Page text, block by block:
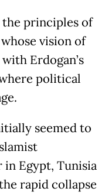
the principles of
vision of
Erdogan’s
political
seemed to
in Egypt, Tunisia
rapid collapse